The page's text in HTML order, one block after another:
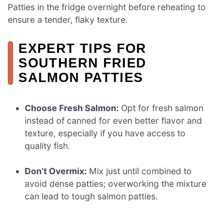
Patties in the fridge overnight before reheating to
ensure a tender, flaky texture.
EXPERT TIPS FOR
SOUTHERN FRIED
SALMON PATTIES
Choose Fresh Salmon: Opt for fresh salmon
instead of canned for even better flavor and
texture, especially if you have access to
quality fish.
Don’t Overmix: Mix just until combined to
avoid dense patties; overworking the mixture
can lead to tough salmon patties.